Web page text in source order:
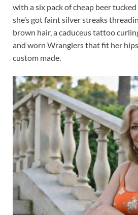
with a six pack of cheap beer
she’s got faint silver streaks
brown hair, a caduceus tattoo
and worn Wranglers that fit her
custom made.